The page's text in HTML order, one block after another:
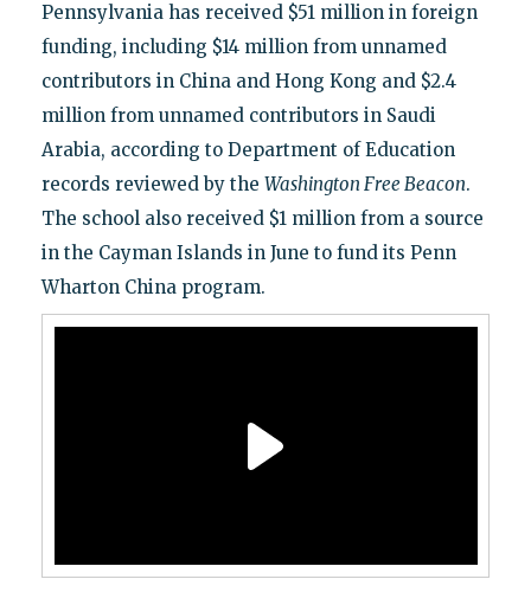
Pennsylvania has received $51 million in foreign
funding, including $14 million from unnamed
contributors in China and Hong Kong and $2.4
million from unnamed contributors in Saudi
Arabia, according to Department of Education
records reviewed by the Washington Free Beacon.
The school also received $1 million from a source
in the Cayman Islands in June to fund its Penn
Wharton China program.